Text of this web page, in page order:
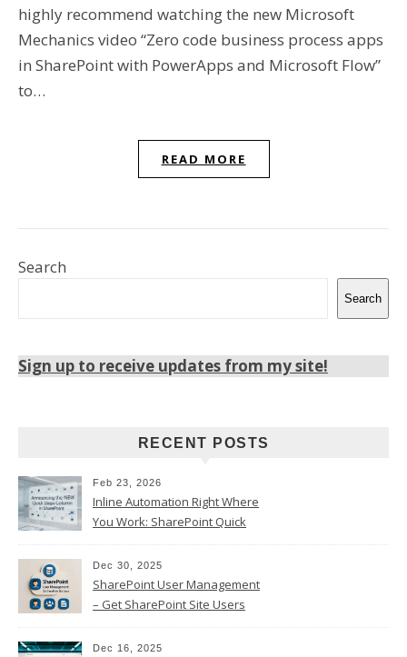
highly recommend watching the new Microsoft
Mechanics video “Zero code business process apps
in SharePoint with PowerApps and Microsoft Flow”
to…
READ MORE
Search
Search
Sign up to receive updates from my site!
RECENT POSTS
Feb 23, 2026
Inline Automation Right Where
You Work: SharePoint Quick
Dec 30, 2025
SharePoint User Management
– Get SharePoint Site Users
Dec 16, 2025